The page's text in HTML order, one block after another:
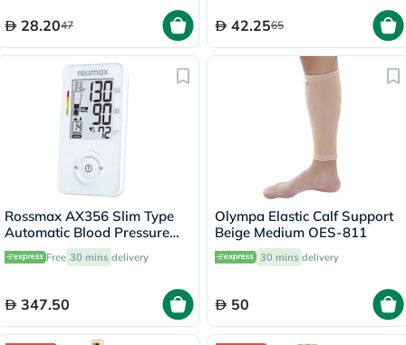
28.2047 42.2565
Rossmax AX356 Slim Type
Automatic Blood Pressure
MonitorFree 30 mins delivery
347.50
Olympa Elastic Calf Support
Beige Medium OES-811
30 mins delivery
50